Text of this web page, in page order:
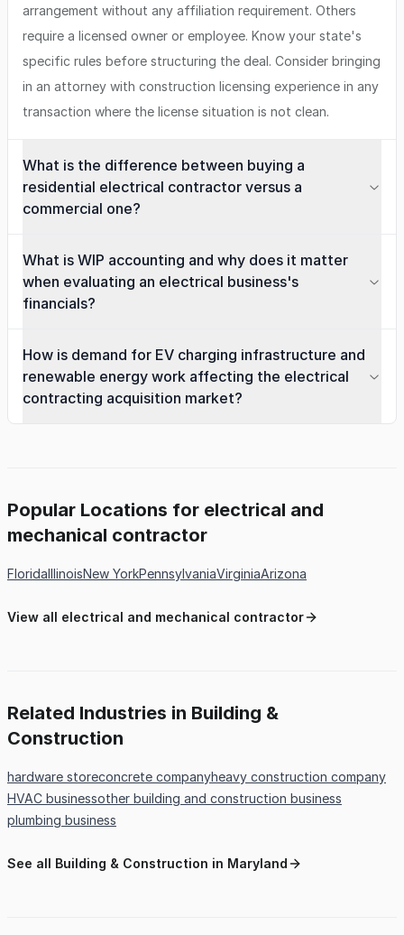
arrangement without any affiliation requirement. Others
require a licensed owner or employee. Know your state's
specific rules before structuring the deal. Consider bringing
in an attorney with construction licensing experience in any
transaction where the license situation is not clean.
What is the difference between buying a
residential electrical contractor versus a
commercial one?
What is WIP accounting and why does it matter
when evaluating an electrical business's
financials?
How is demand for EV charging infrastructure and
renewable energy work affecting the electrical
contracting acquisition market?
Popular Locations for electrical and
mechanical contractor
FloridaIllinoisNew YorkPennsylvaniaVirginiaArizona
View all electrical and mechanical contractor
Related Industries in Building &
Construction
hardware storeconcrete companyheavy construction company
HVAC businessother building and construction business
plumbing business
See all Building & Construction in Maryland